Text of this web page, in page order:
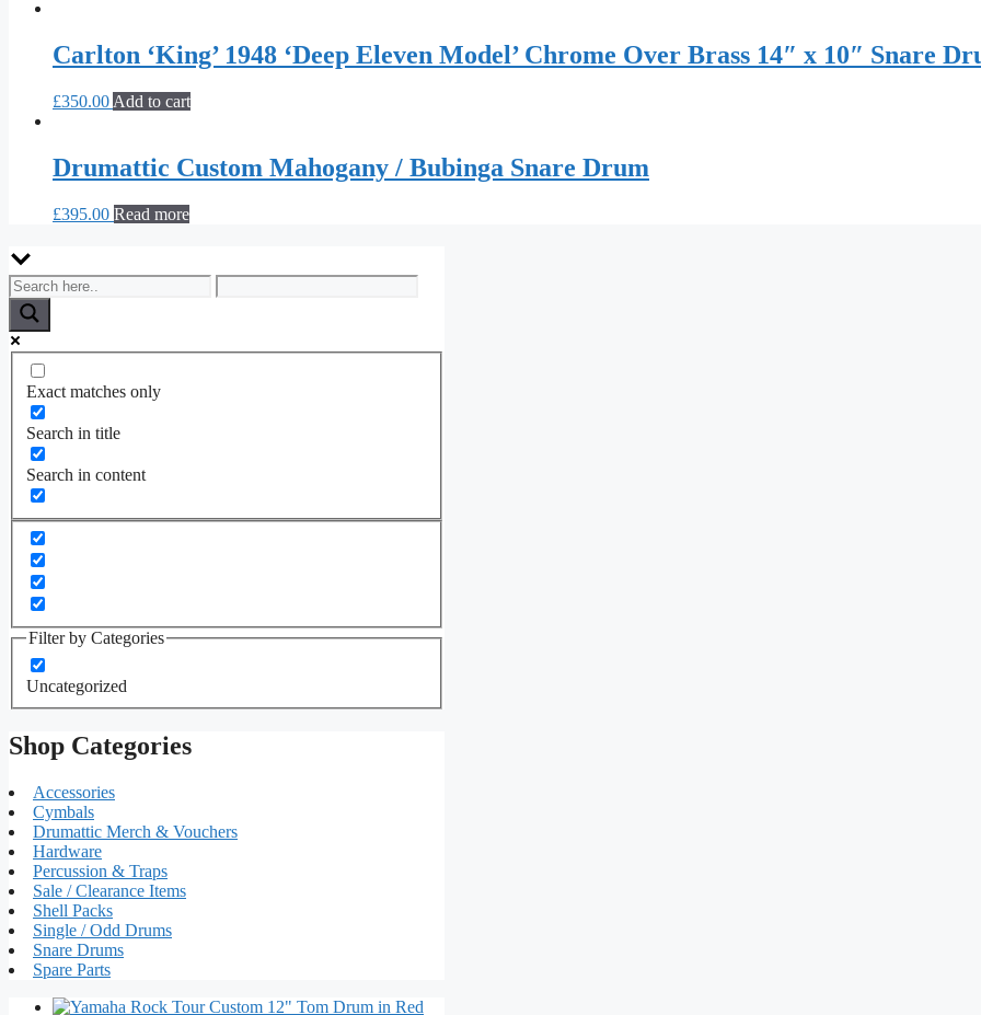
Carlton ‘King’ 1948 ‘Deep Eleven Model’ Chrome Over Brass 14″ x 10″ Snare
£350.00 Add to cart
Drumattic Custom Mahogany / Bubinga Snare Drum
£395.00 Read more
Exact matches only
Search in title
Search in content
Filter by Categories
Uncategorized
Shop Categories
Accessories
Cymbals
Drumattic Merch & Vouchers
Hardware
Percussion & Traps
Sale / Clearance Items
Shell Packs
Single / Odd Drums
Snare Drums
Spare Parts